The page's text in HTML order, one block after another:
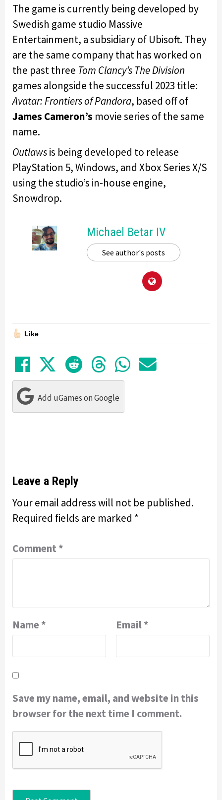
The game is currently being developed by
Swedish game studio Massive
Entertainment, a subsidiary of Ubisoft. They
are the same company that has worked on
the past three Tom Clancy’s The Division
games alongside the successful 2023 title:
Avatar: Frontiers of Pandora, based off of
James Cameron’s movie series of the same
name.
Outlawsis being developed to release
PlayStation 5, Windows, and Xbox Series X/S
using the studio’s in-house engine,
Snowdrop.
Michael Betar IV
See author's posts
Like
Share on Facebook
TweetSubmit to Reddit
Submit to
Share in
Share
Add uGames on Google
Leave a Reply
Your email address will not be published.
Required fields are marked *
Comment *
Name * Email*
Save my name, email, and website in this
browser for the next time I comment.